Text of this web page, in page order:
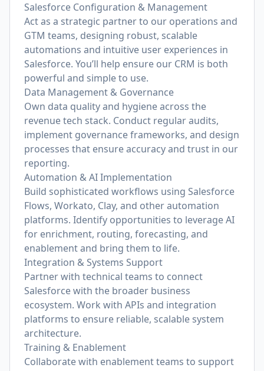
Salesforce Configuration & Management
Act as a strategic partner to our operations and
GTM teams, designing robust, scalable
automations and intuitive user experiences in
Salesforce. You’ll help ensure our CRM is both
powerful and simple to use.
Data Management & Governance
Own data quality and hygiene across the
revenue tech stack. Conduct regular audits,
implement governance frameworks, and design
processes that ensure accuracy and trust in our
reporting.
Automation & AI Implementation
Build sophisticated workflows using Salesforce
Flows, Workato, Clay, and other automation
platforms. Identify opportunities to leverage AI
for enrichment, routing, forecasting, and
enablement and bring them to life.
Integration & Systems Support
Partner with technical teams to connect
Salesforce with the broader business
ecosystem. Work with APIs and integration
platforms to ensure reliable, scalable system
architecture.
Training & Enablement
Collaborate with enablement teams to support